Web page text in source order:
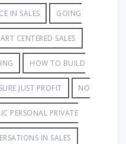
IN SALES GOING
CENTERED SALES
HOW TO BUILD
JUST PROFIT NO
PERSONAL PRIVATE
IN SALES